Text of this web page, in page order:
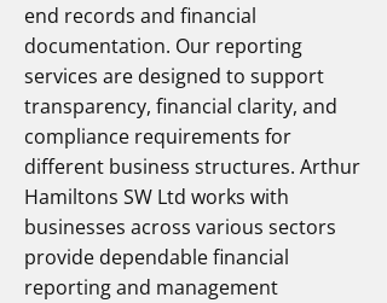
end records and financial
documentation. Our reporting
services are designed to support
transparency, financial clarity, and
compliance requirements for
different business structures. Arthur
Hamiltons SW Ltd works with
businesses across various sectors
provide dependable financial
reporting and management